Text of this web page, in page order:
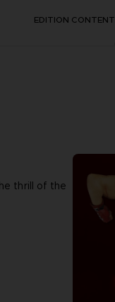
EDITION CONTENT
thrill of the